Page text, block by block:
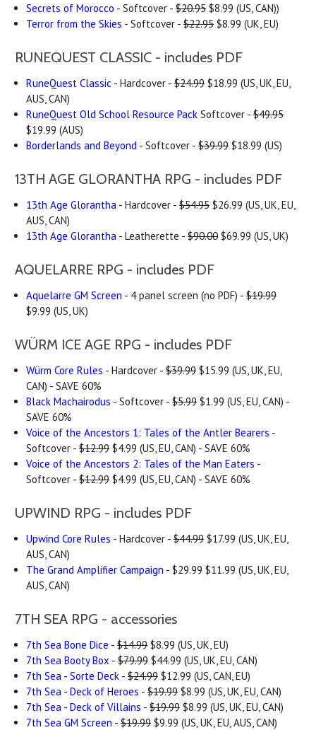
Secrets of Morocco - Softcover -$20.95 $8.99 (US, CAN))
Terror from the Skies - Softcover -$22.95 $8.99 (UK, EU)
RUNEQUEST CLASSIC - includes PDF
RuneQuest Classic - Hardcover -$24.99 $18.99 (US, UK, EU,
AUS, CAN)
RuneQuest Old School Resource Pack Softcover -$49.95
$19.99 (AUS)
Borderlands and Beyond - Softcover -$39.99 $18.99 (US)
13TH AGE GLORANTHA RPG - includes PDF
13th Age Glorantha - Hardcover -$54.95 $26.99 (US, UK, EU,
AUS, CAN)
13th Age Glorantha - Leatherette -$90.00 $69.99 (US, UK)
AQUELARRE RPG - includes PDF
Aquelarre GM Screen - 4 panel screen (no PDF) -$19.99
$9.99 (US, UK)
WÜRM ICE AGE RPG - includes PDF
Würm Core Rules - Hardcover -$39.99 $15.99 (US, UK, EU,
CAN) - SAVE 60%
Black Machairodus - Softcover -$5.99 $1.99 (US, EU, CAN) -
SAVE 60%
Voice of the Ancestors 1: Tales of the Antler Bearers -
Softcover -$12.99 $4.99 (US, EU, CAN) - SAVE 60%
Voice of the Ancestors 2: Tales of the Man Eaters -
Softcover -$12.99 $4.99 (US, EU, CAN) - SAVE 60%
UPWIND RPG - includes PDF
Upwind Core Rules - Hardcover -$44.99 $17.99 (US, UK, EU,
AUS, CAN)
The Grand Amplifier Campaign - $29.99 $11.99 (US, UK, EU,
AUS, CAN)
7TH SEA RPG - accessories
7th Sea Bone Dice -$14.99 $8.99 (US, UK, EU)
7th Sea Booty Box -$79.99 $44.99 (US, UK, EU, CAN)
7th Sea - Sorte Deck -$24.99 $12.99 (US, CAN, EU)
7th Sea - Deck of Heroes -$19.99 $8.99 (US, UK, EU, CAN)
7th Sea - Deck of Villains -$19.99 $8.99 (US, UK, EU, CAN)
7th Sea GM Screen -$19.99 $9.99 (US, UK, EU, AUS, CAN)